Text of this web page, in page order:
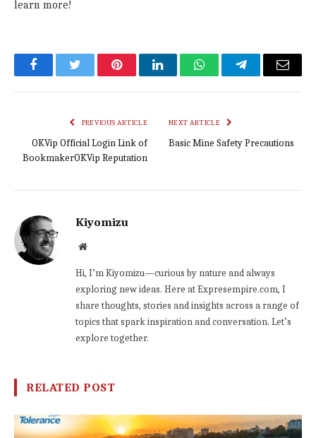
learn more!
FacebookTwitter PinterestLinkedInWhatsAppTelegramEmail
PREVIOUS ARTICLE
OKVip Official Login Link of
BookmakerOKVip Reputation
NEXT ARTICLE
Basic Mine Safety Precautions
Kiyomizu
Website
Hi, I’m Kiyomizu—curious by nature and always
exploring new ideas. Here at Expresempire.com, I
share thoughts, stories and insights across a range of
topics that spark inspiration and conversation. Let’s
explore together.
RELATED POST